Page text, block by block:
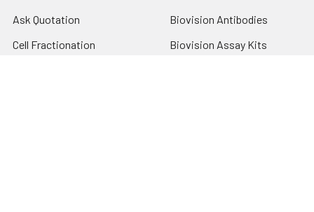
Ask Quotation
Cell Fractionation
Biovision Antibodies
Biovision Assay Kits